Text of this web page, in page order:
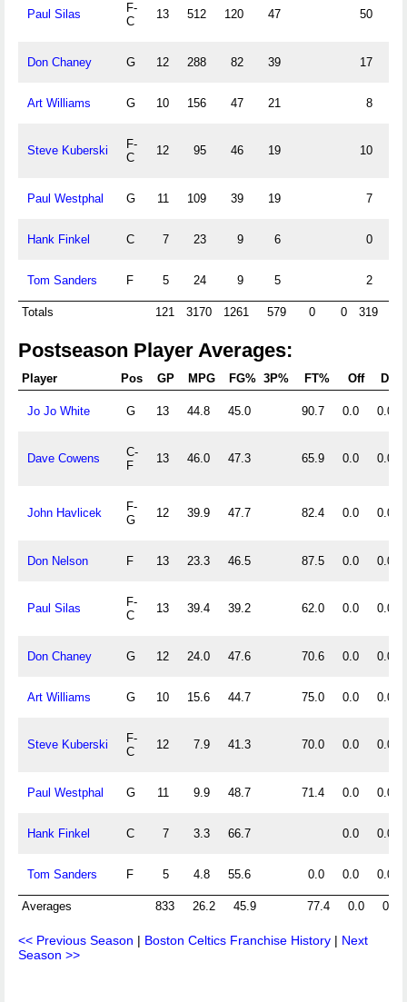
Paul Silas
F-
C
13 512 120 47 50
Don Chaney G 12 288 82 39 17
Art Williams G 10 156 47 21 8
Steve Kuberski
F-
C
12 95 46 19 10
Paul Westphal G 11 109 39 19 7
Hank Finkel C 7 23 9 6 0
Tom Sanders F 5 24 9 5 2
Totals 121 3170 1261 579 0 0 319
Postseason Player Averages:
Player Pos GP MPG FG% 3P% FT% Off Def
Jo Jo White G 13 44.8 45.0 90.7 0.0 0.0
Dave Cowens
C-
F
13 46.0 47.3 65.9 0.0 0.0
John Havlicek
F-
G
12 39.9 47.7 82.4 0.0 0.0
Don Nelson F 13 23.3 46.5 87.5 0.0 0.0
Paul Silas
F-
C
13 39.4 39.2 62.0 0.0 0.0
Don Chaney G 12 24.0 47.6 70.6 0.0 0.0
Art Williams G 10 15.6 44.7 75.0 0.0 0.0
Steve Kuberski
F-
C
12 7.9 41.3 70.0 0.0 0.0
Paul Westphal G 11 9.9 48.7 71.4 0.0 0.0
Hank Finkel C 7 3.3 66.7 0.0 0.0
Tom Sanders F 5 4.8 55.6 0.0 0.0 0.0
Averages 833 26.2 45.9 77.4 0.0 0.0
<< Previous Season | Boston Celtics Franchise History | Next
Season >>